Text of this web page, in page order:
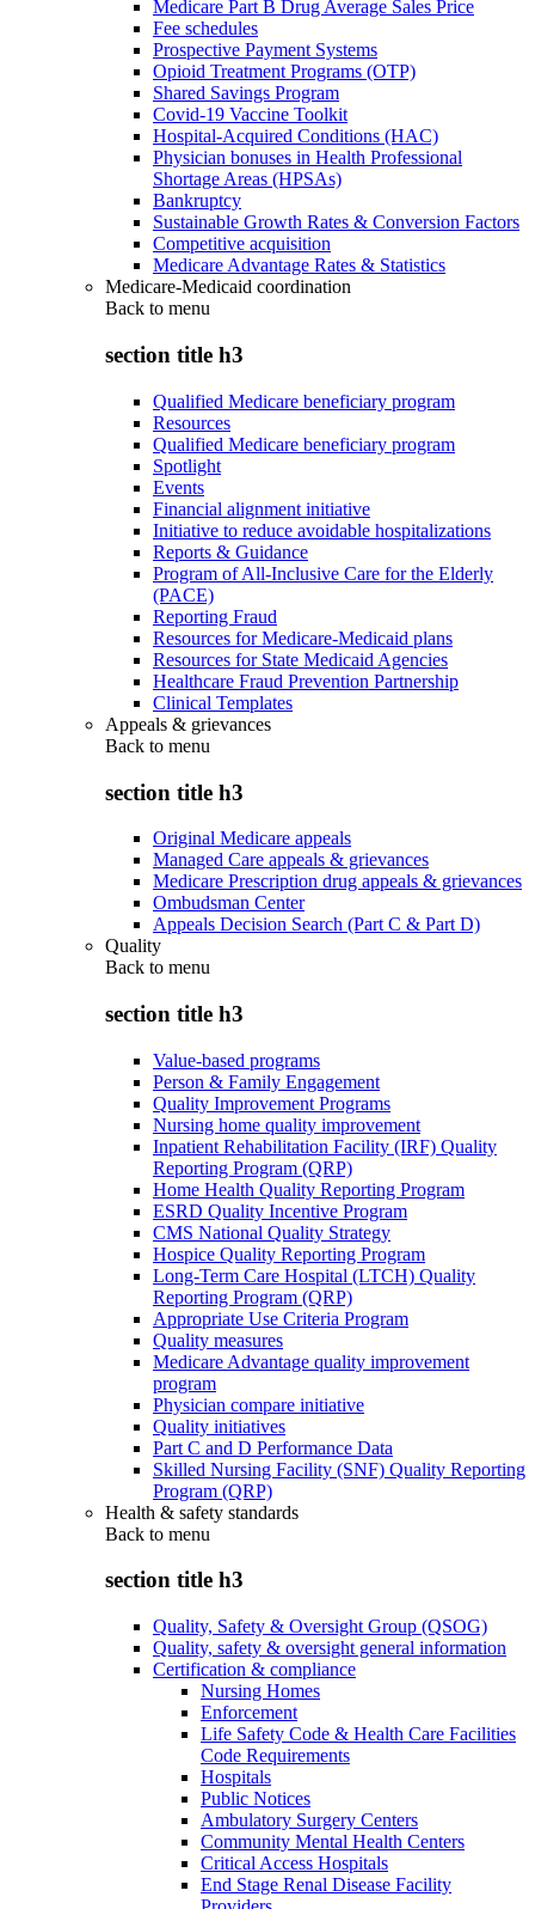
Medicare Part B Drug Average Sales Price
Fee schedules
Prospective Payment Systems
Opioid Treatment Programs (OTP)
Shared Savings Program
Covid-19 Vaccine Toolkit
Hospital-Acquired Conditions (HAC)
Physician bonuses in Health Professional
Shortage Areas (HPSAs)
Bankruptcy
Sustainable Growth Rates & Conversion Factors
Competitive acquisition
Medicare Advantage Rates & Statistics
Medicare-Medicaid coordination
Back to menu
section title h3
Qualified Medicare beneficiary program
Resources
Qualified Medicare beneficiary program
Spotlight
Events
Financial alignment initiative
Initiative to reduce avoidable hospitalizations
Reports & Guidance
Program of All-Inclusive Care for the Elderly
(PACE)
Reporting Fraud
Resources for Medicare-Medicaid plans
Resources for State Medicaid Agencies
Healthcare Fraud Prevention Partnership
Clinical Templates
Appeals & grievances
Back to menu
section title h3
Original Medicare appeals
Managed Care appeals & grievances
Medicare Prescription drug appeals & grievances
Ombudsman Center
Appeals Decision Search (Part C & Part D)
Quality
Back to menu
section title h3
Value-based programs
Person & Family Engagement
Quality Improvement Programs
Nursing home quality improvement
Inpatient Rehabilitation Facility (IRF) Quality
Reporting Program (QRP)
Home Health Quality Reporting Program
ESRD Quality Incentive Program
CMS National Quality Strategy
Hospice Quality Reporting Program
Long-Term Care Hospital (LTCH) Quality
Reporting Program (QRP)
Appropriate Use Criteria Program
Quality measures
Medicare Advantage quality improvement
program
Physician compare initiative
Quality initiatives
Part C and D Performance Data
Skilled Nursing Facility (SNF) Quality Reporting
Program (QRP)
Health & safety standards
Back to menu
section title h3
Quality, Safety & Oversight Group (QSOG)
Quality, safety & oversight general information
Certification & compliance
Nursing Homes
Enforcement
Life Safety Code & Health Care Facilities
Code Requirements
Hospitals
Public Notices
Ambulatory Surgery Centers
Community Mental Health Centers
Critical Access Hospitals
End Stage Renal Disease Facility